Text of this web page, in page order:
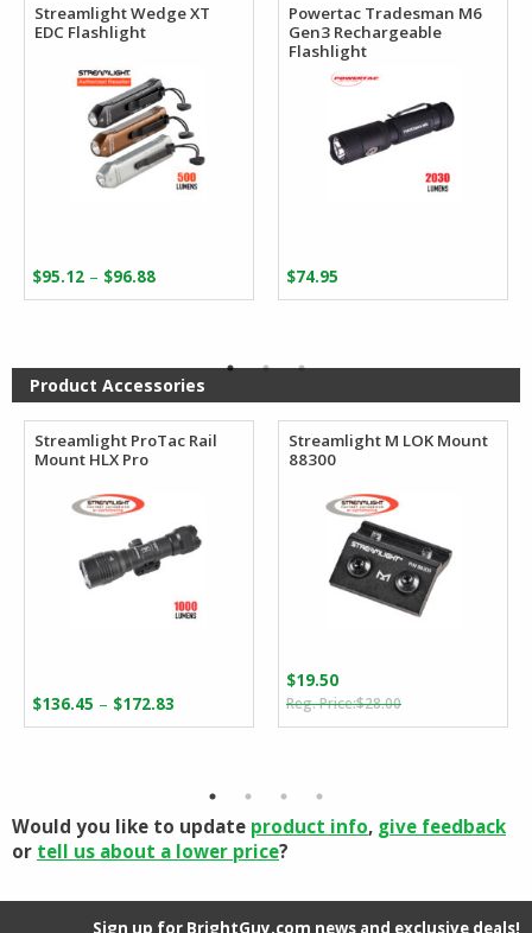
Streamlight Wedge XT
EDC Flashlight
$95.12 – $96.88Price
range:
$96.88
Powertac Tradesman M6
Gen3 Rechargeable
Flashlight
$74.95
Product Accessories
Streamlight ProTac Rail
Mount HLX Pro
$136.45 – $172.83
range:
$172.83
Streamlight M LOK Mount
88300
$28.00Original
price
$19.50
Current
price
Would you like to update product info, give feedback
or tell us about a lower price?
Sign up for BrightGuy.com news and exclusive deals!